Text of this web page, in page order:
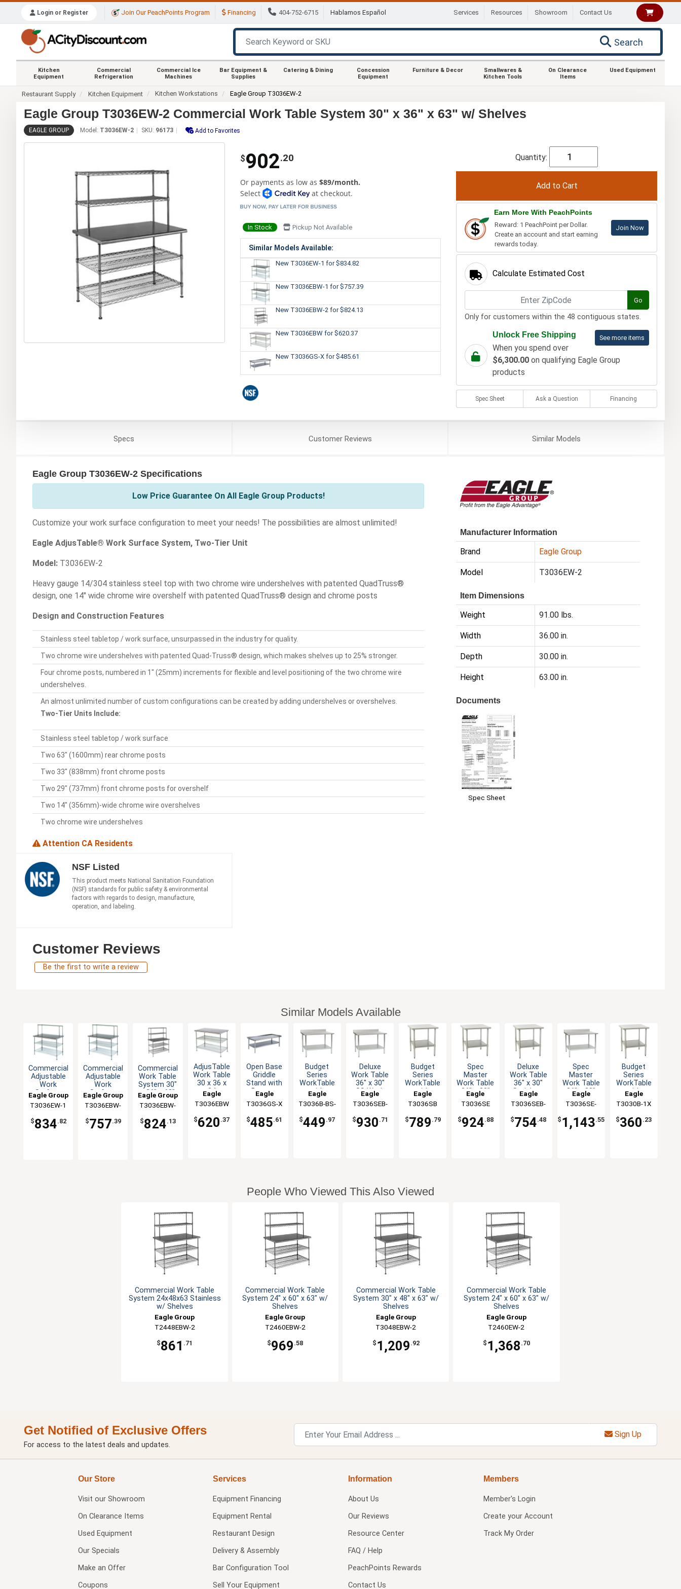
Login or Register Join Our PeachPoints Program Financing 404-752-6715 Hablamos Español Services Resources Showroom Contact Us
Search
Kitchen
Equipment
Commercial
Refrigeration
Commercial Ice
Machines
Bar Equipment &
Supplies
Catering & Dining
Concession
Equipment
Furniture & Decor
Smallwares &
Kitchen Tools
On Clearance
Items
Used Equipment
Restaurant Supply Kitchen Equipment Kitchen Workstations Eagle Group T3036EW-2
Eagle Group T3036EW-2 Commercial Work Table System 30" x 36" x 63" w/ Shelves
EAGLE GROUP Model: T3036EW-2 SKU: 96173 Add to Favorites
$902.20
Or payments as low as $89/month.
Select
at checkout.
In Stock Pickup Not Available
Similar Models Available:
New T3036EW-1 for $834.82
New T3036EBW-1 for $757.39
New T3036EBW-2 for $824.13
New T3036EBW for $620.37
New T3036GS-X for $485.61
Quantity:
Earn More With PeachPoints
Reward: 1 PeachPoint per Dollar.
Create an account and start earning
rewards today.
Join Now
Calculate Estimated Cost
Go
Only for customers within the 48 contiguous states.
See more items
Unlock Free Shipping
When you spend over
$6,300.00on qualifying Eagle Group
products
Spec Sheet Ask a Question Financing
Specs CustomerReviews SimilarModels
Eagle Group T3036EW-2 Specifications
Low Price Guarantee On All Eagle Group Products!
Customize your work surface configuration to meet your needs! The possibilities are almost unlimited!
Eagle AdjusTable® Work Surface System, Two-Tier Unit
Model: T3036EW-2
Heavy gauge 14/304 stainless steel top with two chrome wire undershelves with patented QuadTruss®
design, one 14" wide chrome wire overshelf with patented QuadTruss® design and chrome posts
Design and Construction Features
Stainless steel tabletop / work surface, unsurpassed in the industry for quality.
Two chrome wire undershelves with patented Quad-Truss® design, which makes shelves up to 25% stronger.
Four chrome posts, numbered in 1" (25mm) increments for flexible and level positioning of the two chrome wire
undershelves.
An almost unlimited number of custom configurations can be created by adding undershelves or overshelves.
Two-Tier Units Include:
Stainless steel tabletop / work surface
Two 63" (1600mm) rear chrome posts
Two 33" (838mm) front chrome posts
Two 29" (737mm) front chrome posts for overshelf
Two 14" (356mm)-wide chrome wire overshelves
Two chrome wire undershelves
Attention CA Residents
Manufacturer Information
Brand Eagle Group
Model T3036EW-2
Item Dimensions
Weight 91.00 lbs.
Width 36.00 in.
Depth 30.00 in.
Height 63.00 in.
Documents
Spec Sheet
NSF Listed
This product meets National Sanitation Foundation
(NSF) standards for public safety & environmental
factors with regards to design, manufacture,
operation, and labeling.
Customer Reviews
Be the first to write a review
Similar Models Available
Commercial
Adjustable
Work
Surface
System 30
x 36 x 54
Eagle Group
T3036EW-1
$834.82
Commercial
Adjustable
Work
Surface
System 30
x 36 x 54
Eagle Group
T3036EBW-
$757.39
Commercial
Work Table
System 30"
x 36" x 63"
Shelves
Eagle Group
T3036EBW-
$824.13
AdjusTable
Work Table
30 x 36 x
34
Stainless
Steel Work
Top
Eagle
Group
T3036EBW
$620 .37
Open Base
Griddle
Stand with
Bottom
Shelf 36" x
30"
Eagle
Group
T3036GS-X
$485.61
Budget
Series
WorkTable
with
Stainless
Steel Top,
36" x 30"
Eagle
Group
T3036B-BS-
$449 .97
Deluxe
Work Table
36" x 30"
SS Work
Top
Backsplash
Eagle
Group
T3036SEB-
$930 .71
Budget
Series
WorkTable
with
Stainless
Steel Top,
36" x 30"
Eagle
Group
T3036SB
$789 .79
Spec
Master
Work Table
36" x 30"
with
Stainless
Steel Top
Eagle
Group
T3036SE
$924.88
Deluxe
Work Table
36" x 30"
Stainless
Steel Work
Top
Eagle
Group
T3036SEB-
$754.48
Spec
Master
Work Table
36" x 30"
SS Top 4-
1/2"
Backsplash
Eagle
Group
T3036SE-
$ 1,143.55
Budget
Series
WorkTable
with
Stainless
Steel Top,
30" x 30"
Eagle
Group
T3030B-1X
$360 .23
People Who Viewed This Also Viewed
Commercial Work Table
System 24x48x63 Stainless
w/ Shelves
Eagle Group
T2448EBW-2
$861 .71
Commercial Work Table
System 24" x 60" x 63" w/
Shelves
Eagle Group
T2460EBW-2
$969 .58
Commercial Work Table
System 30" x 48" x 63" w/
Shelves
Eagle Group
T3048EBW-2
$ 1,209 .92
Commercial Work Table
System 24" x 60" x 63" w/
Shelves
Eagle Group
T2460EW-2
$ 1,368 .70
Get Notified of Exclusive Offers
For access to the latest deals and updates.
Sign Up
Our Store
Visit our Showroom
On Clearance Items
Used Equipment
Our Specials
Make an Offer
Coupons
Services
Equipment Financing
Equipment Rental
Restaurant Design
Delivery & Assembly
Bar Configuration Tool
Sell Your Equipment
Information
About Us
Our Reviews
Resource Center
FAQ / Help
PeachPoints Rewards
Contact Us
Members
Member's Login
Create your Account
Track My Order